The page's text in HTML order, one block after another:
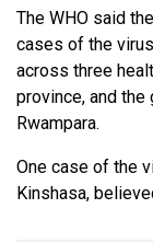
The WHO said
cases of the
across three
province, and
Rwampara.
One case of the
Kinshasa,